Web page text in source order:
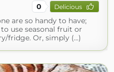
0 Delicious
are so handy to have;
use seasonal fruit or
fridge. Or, simply (...)